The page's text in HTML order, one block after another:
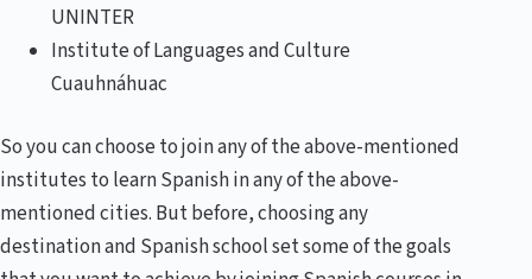
UNINTER
Institute of Languages ​​and Culture
Cuauhnáhuac
So you can choose to join any of the above-mentioned
institutes to learn Spanish in any of the above-
mentioned cities. But before, choosing any
destination and Spanish school set some of the goals